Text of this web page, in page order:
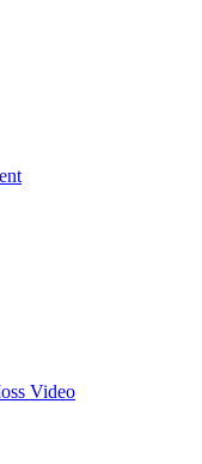
Video